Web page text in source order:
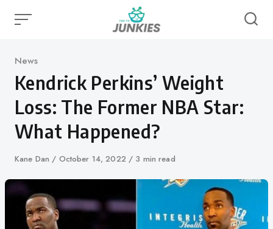
Category
News
Kendrick Perkins’ Weight
Loss: The Former NBA Star:
What Happened?
Author
Kane Dan
Published
October 14, 2022 3 min read